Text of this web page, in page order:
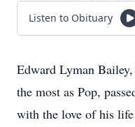
Listen to Obituary
Edward Lyman
the most as Pop,
with the love of his